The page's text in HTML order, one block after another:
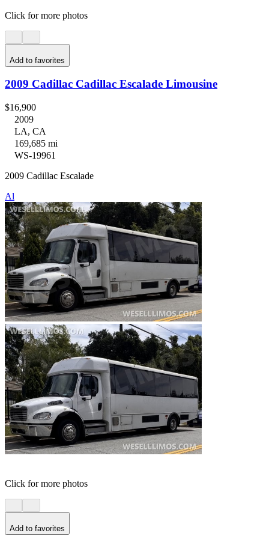
Click for more photos
Add to favorites
2009 Cadillac Cadillac Escalade Limousine
$16,900
2009
LA, CA
169,685 mi
WS-19961
2009 Cadillac Escalade
Al
Click for more photos
Add to favorites